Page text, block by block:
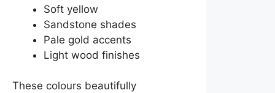
Soft yellow
Sandstone shades
Pale gold accents
Light wood finishes
These colours beautifully